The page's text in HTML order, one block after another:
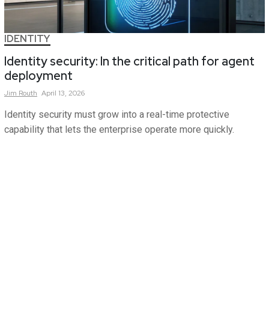
IDENTITY
Identity security: In the critical path for agent
deployment
Jim Routh April 13, 2026
Identity security must grow into a real-time protective
capability that lets the enterprise operate more quickly.